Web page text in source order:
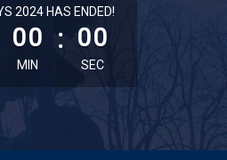
minute remaining
2024 HAS ENDED!
00
MIN
: 00
SEC